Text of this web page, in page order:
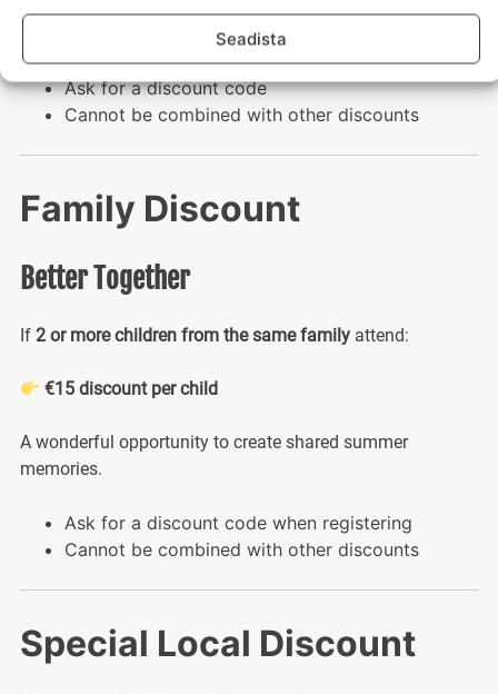
Seadista
Limited-time offer
Ask for a discount code
Cannot be combined with other discounts
Family Discount
Better Together
If 2 or more children from the same familyattend:
€15 discount per child
A wonderful opportunity to create shared summer
memories.
Ask for a discount code when registering
Cannot be combined with other discounts
Special Local Discount